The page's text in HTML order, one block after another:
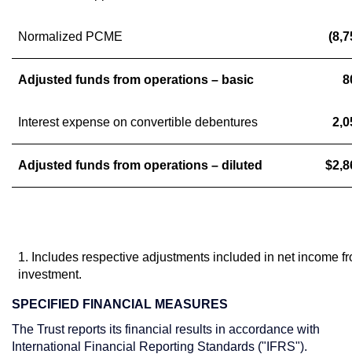
Normalized PCME
Adjusted funds from operations – basic
Interest expense on convertible debentures
Adjusted funds from operations – diluted
1. Includes respective adjustments included in net income
investment.
SPECIFIED FINANCIAL MEASURES
The Trust reports its financial results in accordance with
International Financial Reporting Standards ("IFRS").